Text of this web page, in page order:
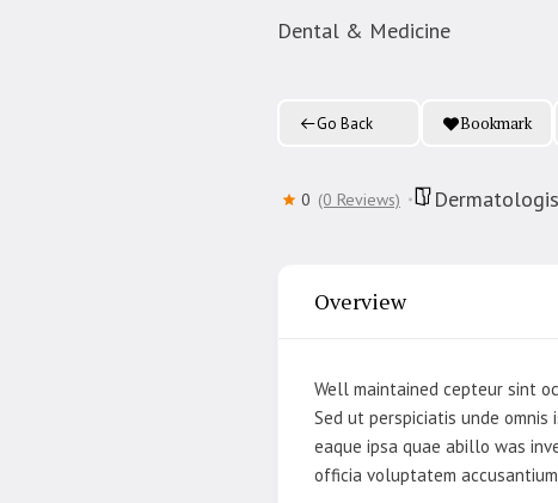
Dental & Medicine
Go Back Bookmark
0 (0 Reviews)
Overview
Well maintained cepteur sint
Sed ut perspiciatis unde
eaque ipsa quae abillo was
officia voluptatem